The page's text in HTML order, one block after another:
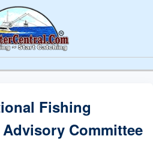
Fishing
Committee